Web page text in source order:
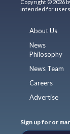
Copyright © 2026
intended for users
About Us
News
Philosophy
News Team
Careers
Advertise
Sign up for or